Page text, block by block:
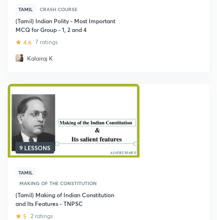
TAMIL CRASH COURSE
(Tamil) Indian Polity - Most Important
MCQ for Group - 1, 2 and 4
4.6 7 ratings
Kalairaj K
9 LESSONS
TAMIL
MAKING OF THE CONSTITUTION
(Tamil) Making of Indian Constitution
and Its Features - TNPSC
5 2 ratings